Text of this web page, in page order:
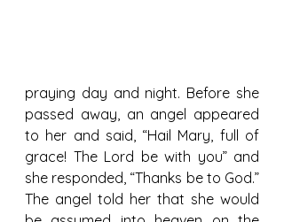
praying day and night. Before she
passed away, an angel appeared
to her and said, “Hail Mary, full of
grace! The Lord be with you” and
she responded, “Thanks be to God.”
The angel told her that she would